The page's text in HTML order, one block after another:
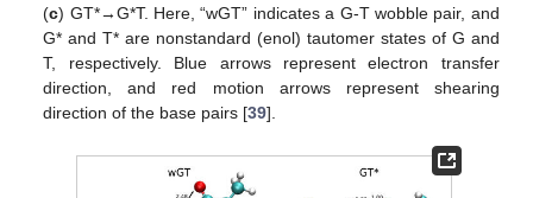
(c) GT*→G*T. Here, “wGT” indicates a G-T wobble pair, and
G* and T* are nonstandard (enol) tautomer states of G and
T, respectively. Blue arrows represent electron transfer
direction, and red motion arrows represent shearing
direction of the base pairs [39].